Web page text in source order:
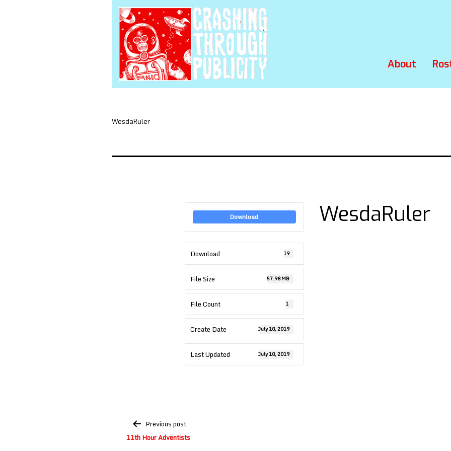
About
WesdaRuler
Download
Download 19
File Size 57.98 MB
File Count 1
Create Date July 10, 2019
Last Updated July 10, 2019
WesdaRuler
navigation
Previous post
11th Hour Adventists